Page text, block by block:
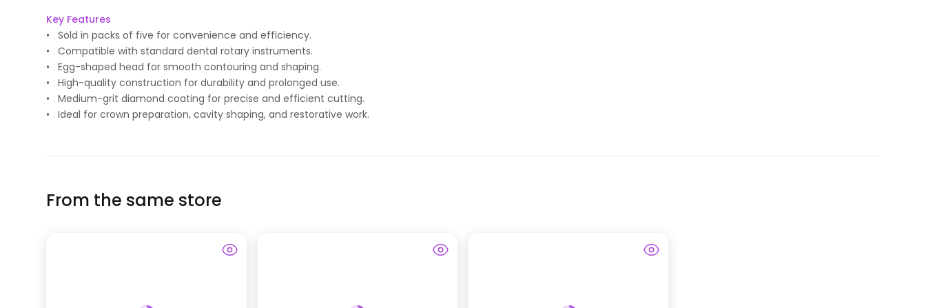
Key Features
• Sold in packs of five for convenience and efficiency.
• Compatible with standard dental rotary instruments.
• Egg-shaped head for smooth contouring and shaping.
• High-quality construction for durability and prolonged use.
• Medium-grit diamond coating for precise and efficient cutting.
• Ideal for crown preparation, cavity shaping, and restorative work.
From the same store